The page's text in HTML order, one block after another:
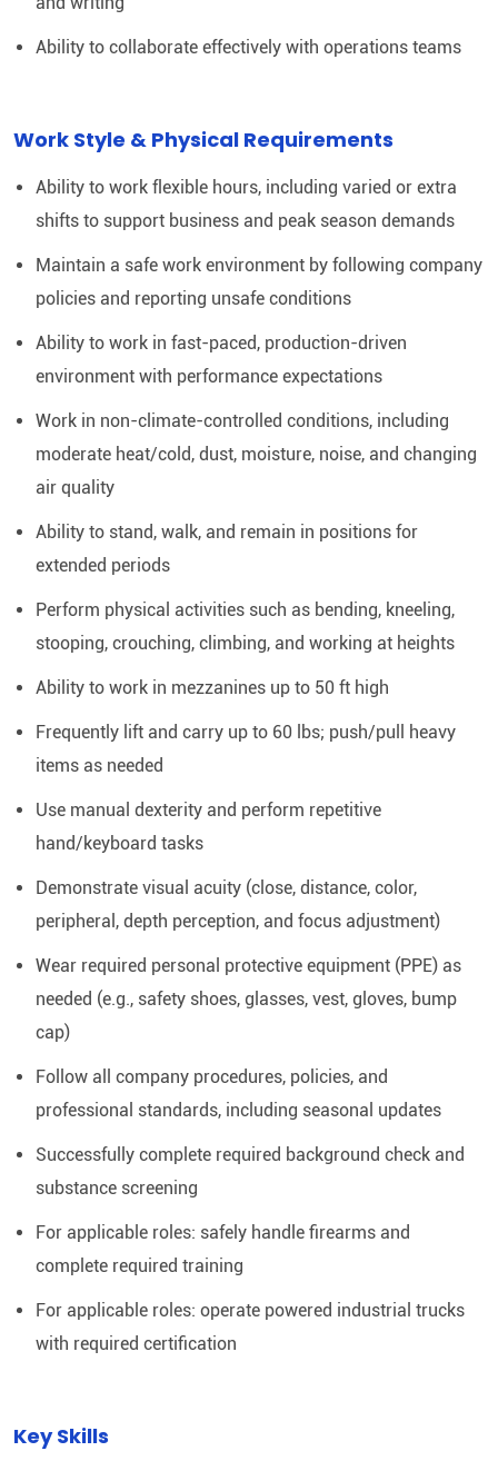
Ability to collaborate effectively with operations teams
Work Style & Physical Requirements
Ability to work flexible hours, including varied or extra
shifts to support business and peak season demands
Maintain a safe work environment by following company
policies and reporting unsafe conditions
Ability to work in fast-paced, production-driven
environment with performance expectations
Work in non-climate-controlled conditions, including
moderate heat/cold, dust, moisture, noise, and changing
air quality
Ability to stand, walk, and remain in positions for
extended periods
Perform physical activities such as bending, kneeling,
stooping, crouching, climbing, and working at heights
Ability to work in mezzanines up to 50 ft high
Frequently lift and carry up to 60 lbs; push/pull heavy
items as needed
Use manual dexterity and perform repetitive
hand/keyboard tasks
Demonstrate visual acuity (close, distance, color,
peripheral, depth perception, and focus adjustment)
Wear required personal protective equipment (PPE) as
needed (e.g., safety shoes, glasses, vest, gloves, bump
cap)
Follow all company procedures, policies, and
professional standards, including seasonal updates
Successfully complete required background check and
substance screening
For applicable roles: safely handle firearms and
complete required training
For applicable roles: operate powered industrial trucks
with required certification
Key Skills